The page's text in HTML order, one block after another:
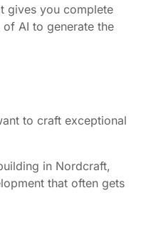
gives you complete
AI to generate the
to craft exceptional
in Nordcraft,
that often gets